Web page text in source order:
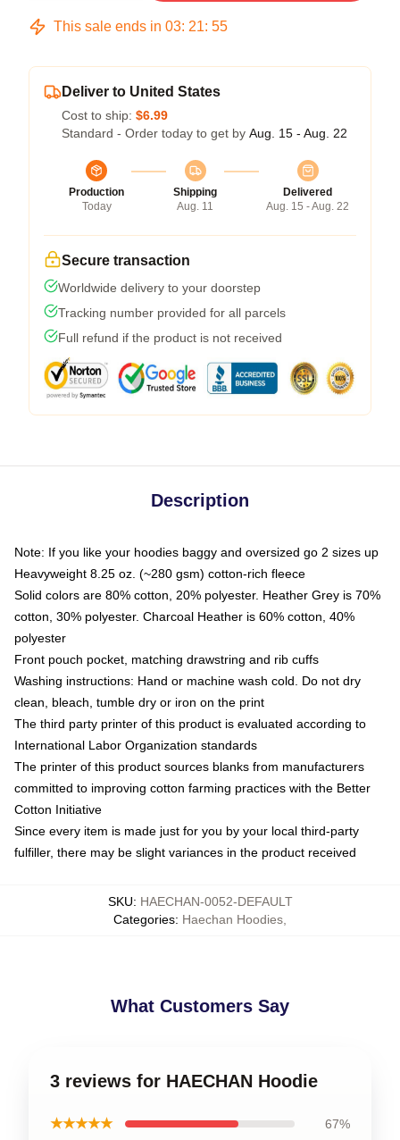
This sale ends in 03: 21: 54
Deliver to United States
Cost to ship: $6.99
Standard - Order today to get by Aug. 15 - Aug. 22
Production
Today
Shipping
Aug. 11
Delivered
Aug. 15 - Aug. 22
Secure transaction
Worldwide delivery to your doorstep
Tracking number provided for all parcels
Full refund if the product is not received
Description
Note: If you like your hoodies baggy and oversized go 2 sizes up
Heavyweight 8.25 oz. (~280 gsm) cotton-rich fleece
Solid colors are 80% cotton, 20% polyester. Heather Grey is 70%
cotton, 30% polyester. Charcoal Heather is 60% cotton, 40%
polyester
Front pouch pocket, matching drawstring and rib cuffs
Washing instructions: Hand or machine wash cold. Do not dry
clean, bleach, tumble dry or iron on the print
The third party printer of this product is evaluated according to
International Labor Organization standards
The printer of this product sources blanks from manufacturers
committed to improving cotton farming practices with the Better
Cotton Initiative
Since every item is made just for you by your local third-party
fulfiller, there may be slight variances in the product received
SKU: HAECHAN-0052-DEFAULT
Categories: Haechan Hoodies
What Customers Say
3 reviews for HAECHAN Hoodie
★★★★★ 67%